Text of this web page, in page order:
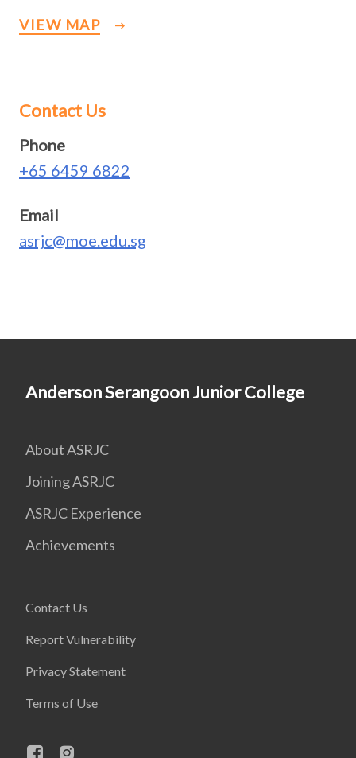
VIEW MAP
Contact Us
Phone
+65 6459 6822
Email
asrjc@moe.edu.sg
Anderson Serangoon Junior College
About ASRJC
Joining ASRJC
ASRJC Experience
Achievements
Contact Us
Report Vulnerability
Privacy Statement
Terms of Use